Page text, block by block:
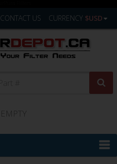
CURRENCY $USD
CONTACT US
EMPTY